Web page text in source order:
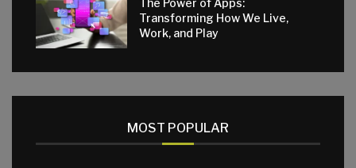
The Power of Apps:
Transforming How We Live,
Work, and Play
MOST POPULAR